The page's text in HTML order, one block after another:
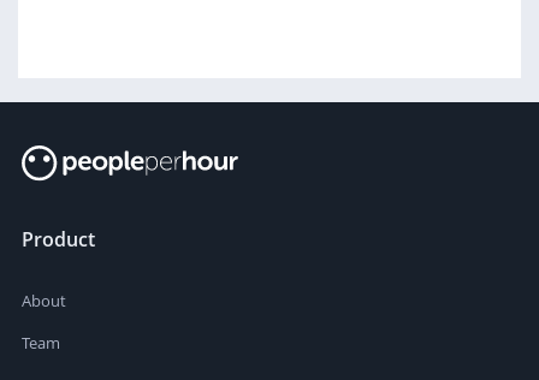
Product
About
Team